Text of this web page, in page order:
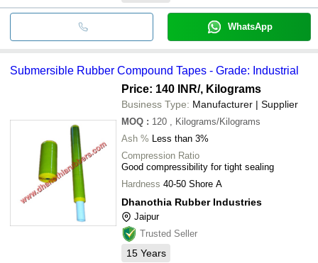
WhatsApp
Submersible Rubber Compound Tapes - Grade: Industrial
Price: 140 INR/, Kilograms
Business Type: Manufacturer | Supplier
MOQ : 120
, Kilograms/Kilograms
Ash % Less than 3%
Compression Ratio
Good compressibility for tight sealing
Hardness 40-50 Shore A
Dhanothia Rubber Industries
Jaipur
Trusted Seller
15 Years